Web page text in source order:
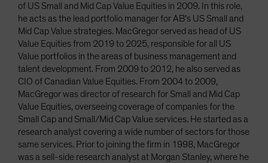
of US Small and Mid Cap Value Equities in 2009. In this role,
he acts as the lead portfolio manager for AB's US Small and
Mid Cap Value strategies. MacGregor served as head of US
Value Equities from 2019 to 2025, responsible for all US
Value portfolios in the areas of business management and
talent development. From 2009 to 2012, he also served as
CIO of Canadian Value Equities. From 2004 to 2009,
MacGregor was director of research for Small and Mid Cap
Value Equities, overseeing coverage of companies for the
Small Cap and Small/Mid Cap Value services. He started as a
research analyst covering a wide number of sectors for those
same services. Prior to joining the firm in 1998, MacGregor
was a sell-side research analyst at Morgan Stanley, where he